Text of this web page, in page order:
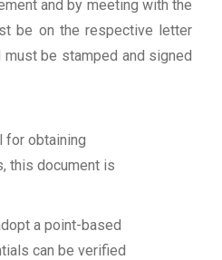
and by meeting with the
be on the respective letter
be stamped and signed
for obtaining
this document is
a point-based
can be verified